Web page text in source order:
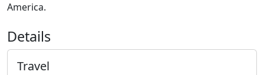
America.
Details
Travel